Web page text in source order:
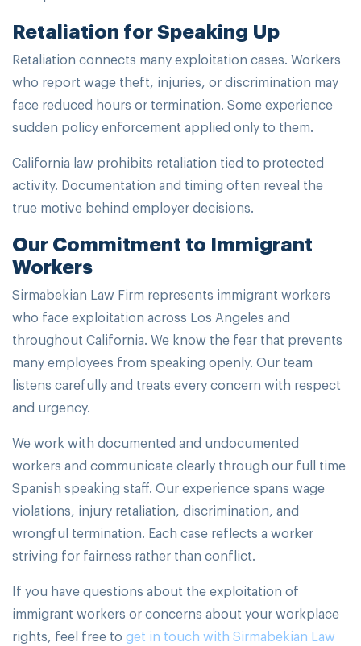
Retaliation for Speaking Up
Retaliation connects many exploitation cases. Workers
who report wage theft, injuries, or discrimination may
face reduced hours or termination. Some experience
sudden policy enforcement applied only to them.
California law prohibits retaliation tied to protected
activity. Documentation and timing often reveal the
true motive behind employer decisions.
Our Commitment to Immigrant
Workers
Sirmabekian Law Firm represents immigrant workers
who face exploitation across Los Angeles and
throughout California. We know the fear that prevents
many employees from speaking openly. Our team
listens carefully and treats every concern with respect
and urgency.
We work with documented and undocumented
workers and communicate clearly through our full time
Spanish speaking staff. Our experience spans wage
violations, injury retaliation, discrimination, and
wrongful termination. Each case reflects a worker
striving for fairness rather than conflict.
If you have questions about the exploitation of
immigrant workers or concerns about your workplace
rights, feel free to get in touch with Sirmabekian Law